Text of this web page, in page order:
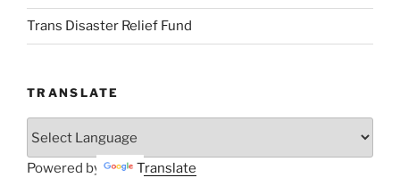
Trans Disaster Relief Fund
TRANSLATE
Powered by Translate